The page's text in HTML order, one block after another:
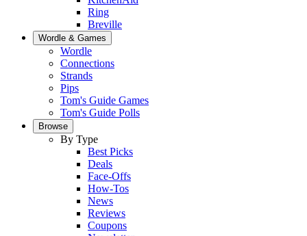
Ring
Breville
Wordle & Games
Wordle
Connections
Strands
Pips
Tom's Guide Games
Tom's Guide Polls
Browse
By Type
Best Picks
Deals
Face-Offs
How-Tos
News
Reviews
Coupons